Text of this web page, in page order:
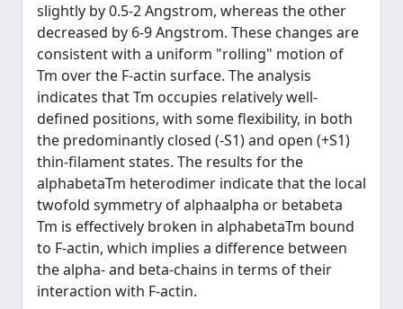
slightly by 0.5-2 Angstrom, whereas the other
decreased by 6-9 Angstrom. These changes are
consistent with a uniform "rolling" motion of
Tm over the F-actin surface. The analysis
indicates that Tm occupies relatively well-
defined positions, with some flexibility, in both
the predominantly closed (-S1) and open (+S1)
thin-filament states. The results for the
alphabetaTm heterodimer indicate that the local
twofold symmetry of alphaalpha or betabeta
Tm is effectively broken in alphabetaTm bound
to F-actin, which implies a difference between
the alpha- and beta-chains in terms of their
interaction with F-actin.